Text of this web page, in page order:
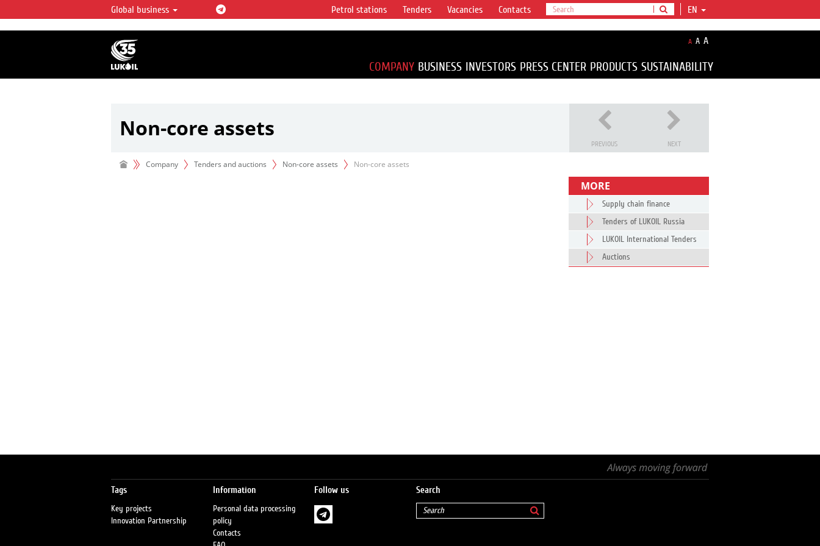
LUKOIL OVERVIEW
LUKOIL is one of the largest oil & gas vertical
integrated companies in the world accounting for
over 2% of crude production and circa 1% of proved
hydrocarbon reserves globally.
Global business EN
Petrol stations Tenders Vacancies Contacts
A A A
COMPANY BUSINESS INVESTORS PRESS CENTER PRODUCTS SUSTAINABILITY
Non-core assets
PREVIOUS NEXT
Company Tenders and auctions Non-core assets Non-core assets
MORE
Supply chain finance
Tenders of LUKOIL Russia
LUKOIL International Tenders
Auctions
Tags
Key projects
Innovation Partnership
Information
Personal data processing
policy
Contacts
Follow us Search